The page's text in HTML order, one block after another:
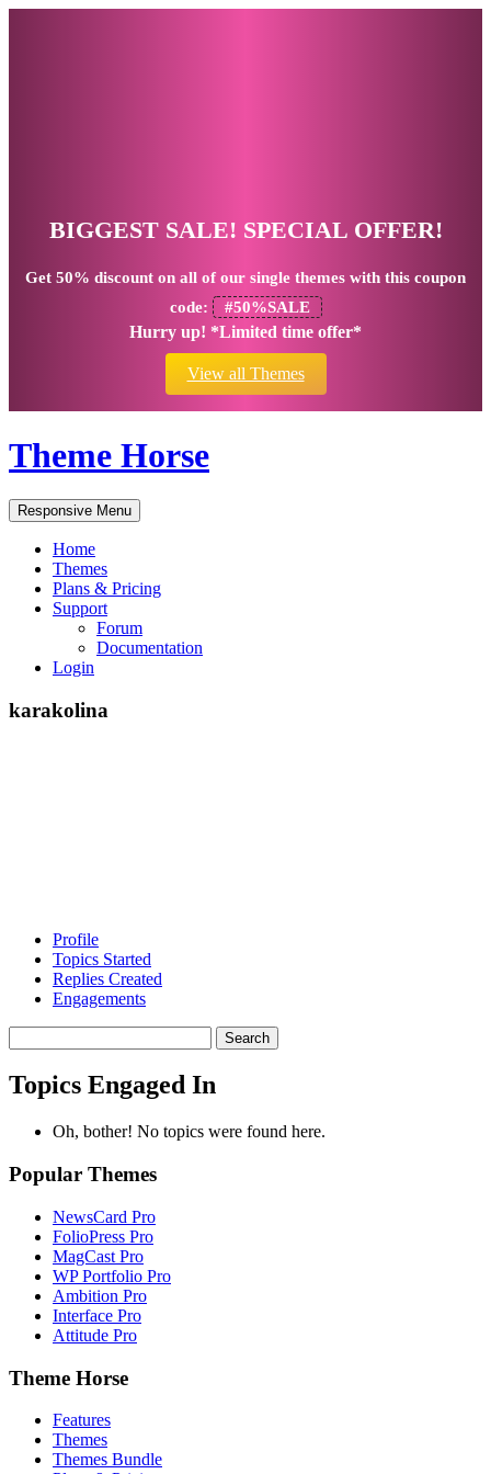
BIGGEST SALE! SPECIAL OFFER!
Get 50% discount on all of our single themes with this coupon
code:
#50%SALE
Hurry up! *Limited time offer*
View all Themes
Theme Horse
Responsive Menu
Home
Themes
Plans & Pricing
Support
Forum
Documentation
Login
karakolina
Profile
Topics Started
Replies Created
Engagements
topics:
Topics Engaged In
Oh, bother! No topics were found here.
Popular Themes
NewsCard Pro
FolioPress Pro
MagCast Pro
WP Portfolio Pro
Ambition Pro
Interface Pro
Attitude Pro
Theme Horse
Features
Themes
Themes Bundle